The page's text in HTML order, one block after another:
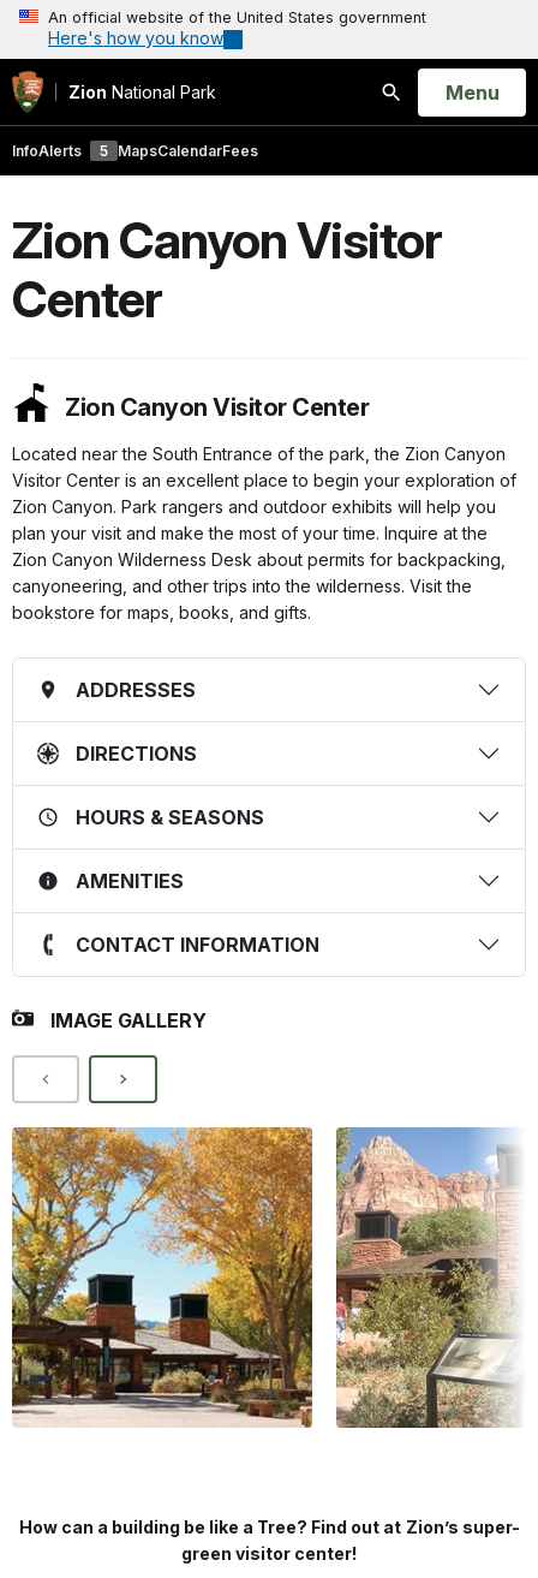
An official website of the United States government
Here's how you know
Zion National Park
Search
Open
Menu
InfoAlerts 5 MapsCalendarFees
Zion Canyon Visitor
Center
Zion Canyon Visitor Center
Located near the South Entrance of the park, the Zion Canyon
Visitor Center is an excellent place to begin your exploration of
Zion Canyon. Park rangers and outdoor exhibits will help you
plan your visit and make the most of your time. Inquire at the
Zion Canyon Wilderness Desk about permits for backpacking,
canyoneering, and other trips into the wilderness. Visit the
bookstore for maps, books, and gifts.
ADDRESSES
DIRECTIONS
HOURS & SEASONS
AMENITIES
CONTACT INFORMATION
IMAGE GALLERY
How can a building be like a Tree? Find out at Zion’s super-
green visitor center!